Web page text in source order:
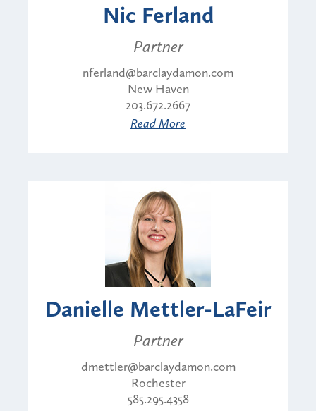
Nic Ferland
Partner
nferland@barclaydamon.com
New Haven
203.672.2667
Read More
Danielle Mettler-LaFeir
Partner
dmettler@barclaydamon.com
Rochester
585.295.4358